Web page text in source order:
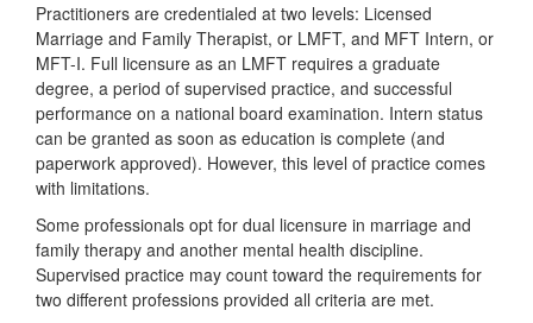
Practitioners are credentialed at two levels: Licensed
Marriage and Family Therapist, or LMFT, and MFT Intern, or
MFT-I. Full licensure as an LMFT requires a graduate
degree, a period of supervised practice, and successful
performance on a national board examination. Intern status
can be granted as soon as education is complete (and
paperwork approved). However, this level of practice comes
with limitations.
Some professionals opt for dual licensure in marriage and
family therapy and another mental health discipline.
Supervised practice may count toward the requirements for
two different professions provided all criteria are met.